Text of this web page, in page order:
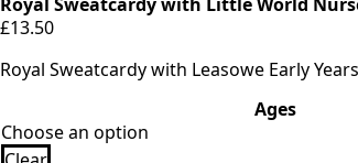
£13.50
Royal Sweatcardy with Leasowe Early
Ages